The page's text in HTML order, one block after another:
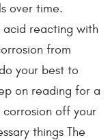
over time.
acid reacting with
from
your best to
on reading for a
off your
things The